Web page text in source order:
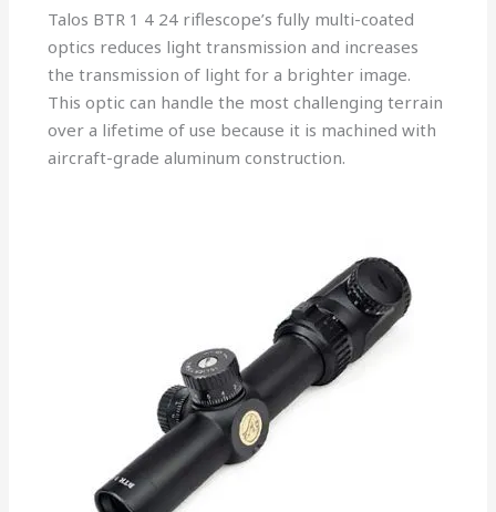
Talos BTR 1 4 24 riflescope’s fully multi-coated
optics reduces light transmission and increases
the transmission of light for a brighter image.
This optic can handle the most challenging terrain
over a lifetime of use because it is machined with
aircraft-grade aluminum construction.